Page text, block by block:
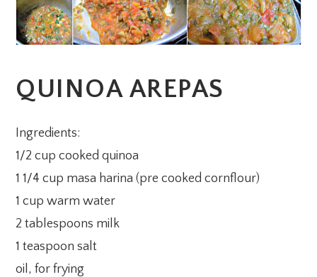
QUINOA AREPAS
Ingredients:
1/2 cup cooked quinoa
1 1/4 cup masa harina (pre cooked cornflour)
1 cup warm water
2 tablespoons milk
1 teaspoon salt
oil, for frying